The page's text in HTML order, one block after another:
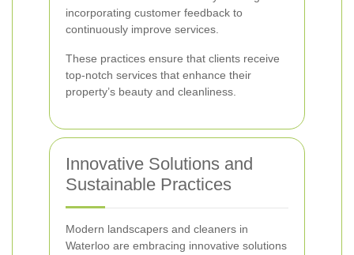
incorporating customer feedback to
continuously improve services.
These practices ensure that clients receive
top-notch services that enhance their
property’s beauty and cleanliness.
Innovative Solutions and
Sustainable Practices
Modern landscapers and cleaners in
Waterloo are embracing innovative solutions